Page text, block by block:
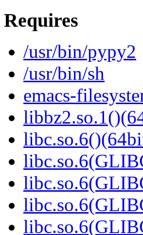
Requires
/usr/bin/pypy2
/usr/bin/sh
emacs-